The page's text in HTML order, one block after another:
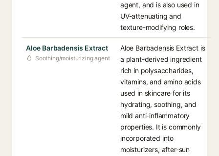
agent, and is also used in
UV-attenuating and
texture-modifying roles.
Aloe Barbadensis Extract
Soothing/moisturizing agent
Aloe Barbadensis Extract is
a plant-derived ingredient
rich in polysaccharides,
vitamins, and amino acids
used in skincare for its
hydrating, soothing, and
mild anti-inflammatory
properties. It is commonly
incorporated into
moisturizers, after-sun